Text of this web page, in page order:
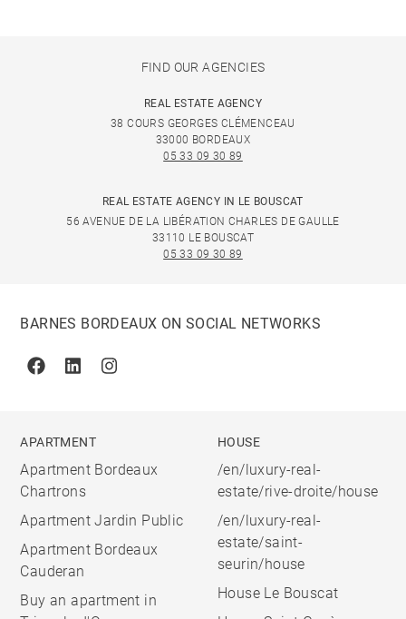
FIND OUR AGENCIES
REAL ESTATE AGENCY
38 COURS GEORGES CLÉMENCEAU
33000 BORDEAUX
05 33 09 30 89
REAL ESTATE AGENCY IN LE BOUSCAT
56 AVENUE DE LA LIBÉRATION CHARLES DE GAULLE
33110 LE BOUSCAT
05 33 09 30 89
BARNES BORDEAUX ON SOCIAL NETWORKS
FacebookLinkedinInstagram
APARTMENT
Apartment Bordeaux
Chartrons
Apartment Jardin Public
Apartment Bordeaux
Cauderan
Buy an apartment in
HOUSE
/en/luxury-real-
estate/rive-droite/house
/en/luxury-real-
estate/saint-
seurin/house
House Le Bouscat